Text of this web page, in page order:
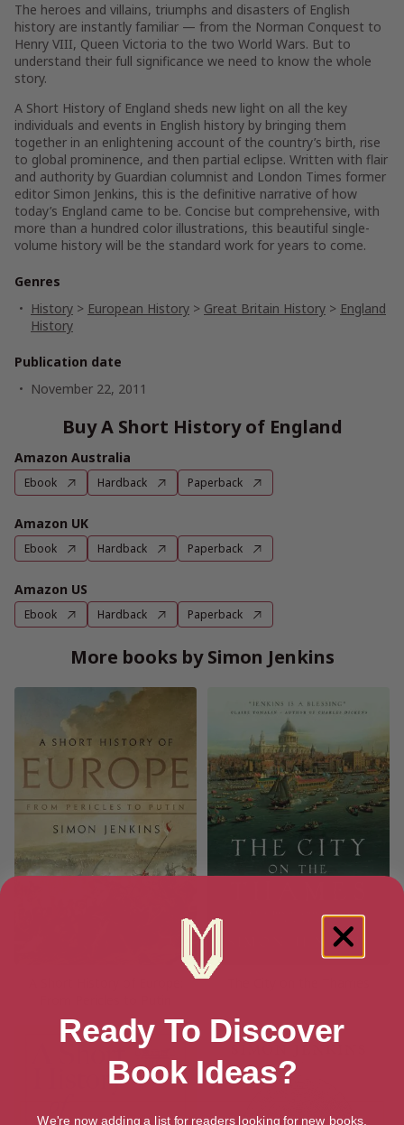
The heroes and villains, triumphs and disasters of English
history are instantly familiar — from the Norman Conquest to
Henry VIII, Queen Victoria to the two World Wars. But to
understand their full significance we need to know the whole
story.
A Short History of England sheds new light on all the key
individuals and events in English history by bringing them
together in an enlightening account of the country’s birth, rise
to global prominence, and then partial eclipse. Written with flair
and authority by Guardian columnist and London Times former
editor Simon Jenkins, this is the definitive narrative of how
today’s England came to be. Concise but comprehensive, with
more than a hundred color illustrations, this beautiful single-
volume history will be the standard work for years to come.
Genres
History > European History > Great Britain History > England
History
Publication date
November 22, 2011
Buy A Short History of England
Amazon Australia
Ebook Hardback Paperback
Amazon UK
Ebook Hardback Paperback
Amazon US
Ebook Hardback Paperback
More books by Simon Jenkins
Ready To Discover
Book Ideas?
We're now adding a list for readers looking for new books.